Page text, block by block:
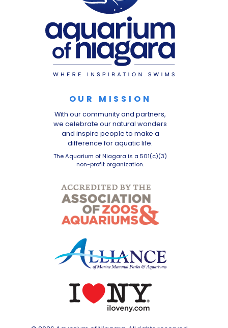
OUR MISSION
With our community and partners,
we celebrate our natural wonders
and inspire people to make a
difference for aquatic life.
The Aquarium of Niagara is a 501(c)(3)
non-profit organization.